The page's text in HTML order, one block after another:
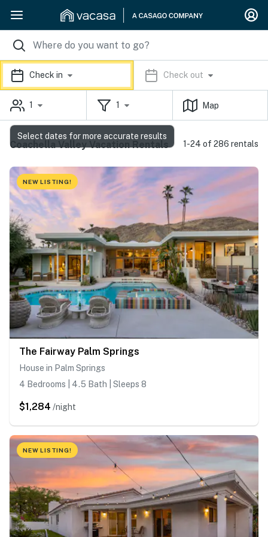
Check in Check out
1 1 Map
Coachella Valley Vacation Rentals 1-24 of 286 rentals
NEW LISTING!
The Fairway Palm Springs
House in Palm Springs
4 Bedrooms | 4.5 Bath | Sleeps 8
$1,284 /night
NEW LISTING!
Select dates for more accurate results